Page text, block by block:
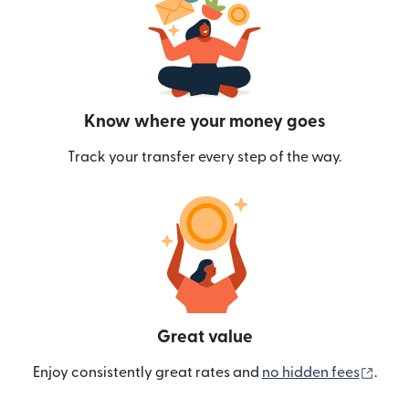
Know where your money goes
Track your transfer every step of the way.
Great value
Enjoy consistently great rates and no hidden fees .